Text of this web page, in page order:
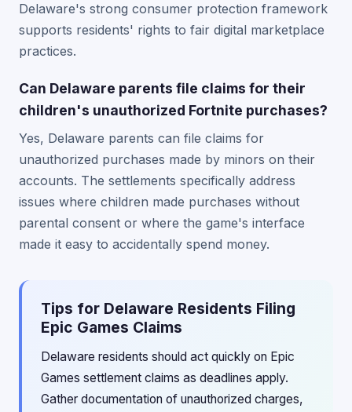
Delaware's strong consumer protection framework
supports residents' rights to fair digital marketplace
practices.
Can Delaware parents file claims for their
children's unauthorized Fortnite purchases?
Yes, Delaware parents can file claims for
unauthorized purchases made by minors on their
accounts. The settlements specifically address
issues where children made purchases without
parental consent or where the game's interface
made it easy to accidentally spend money.
Tips for Delaware Residents Filing
Epic Games Claims
Delaware residents should act quickly on Epic
Games settlement claims as deadlines apply.
Gather documentation of unauthorized charges,